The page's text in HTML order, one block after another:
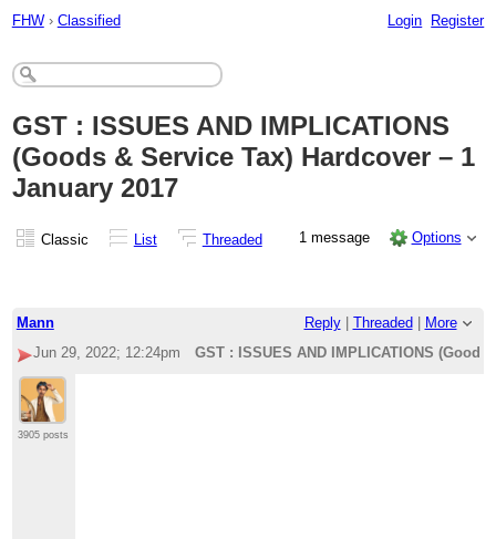
FHW › Classified Login Register
GST : ISSUES AND IMPLICATIONS
(Goods & Service Tax) Hardcover – 1
January 2017
Classic List Threaded 1 message Options
Mann Reply| Threaded
More
Jun 29, 2022; 12:24pm
GST : ISSUES AND IMPLICATIONS
3905 posts